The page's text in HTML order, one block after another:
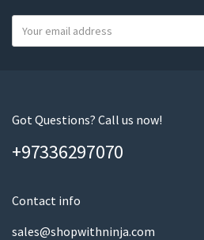
o
m
i
Got Questions? Call us now!
+97336297070
Contact info
sales@shopwithninja.com